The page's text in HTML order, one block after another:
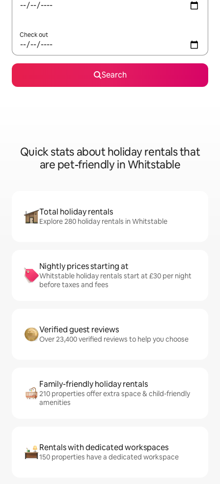
Check out
Search
Quick stats about holiday rentals that
are pet-friendly in Whitstable
Total holiday rentals
Explore 280 holiday rentals in Whitstable
Nightly prices starting at
Whitstable holiday rentals start at £30 per night
before taxes and fees
Verified guest reviews
Over 23,400 verified reviews to help you choose
Family-friendly holiday rentals
210 properties offer extra space & child-friendly
amenities
Rentals with dedicated workspaces
150 properties have a dedicated workspace